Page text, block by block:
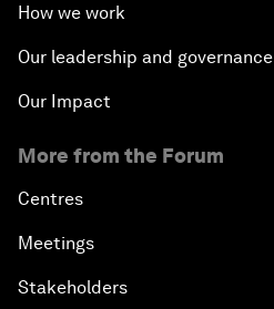
How we work
Our leadership and governance
Our Impact
More from the Forum
Centres
Meetings
Stakeholders